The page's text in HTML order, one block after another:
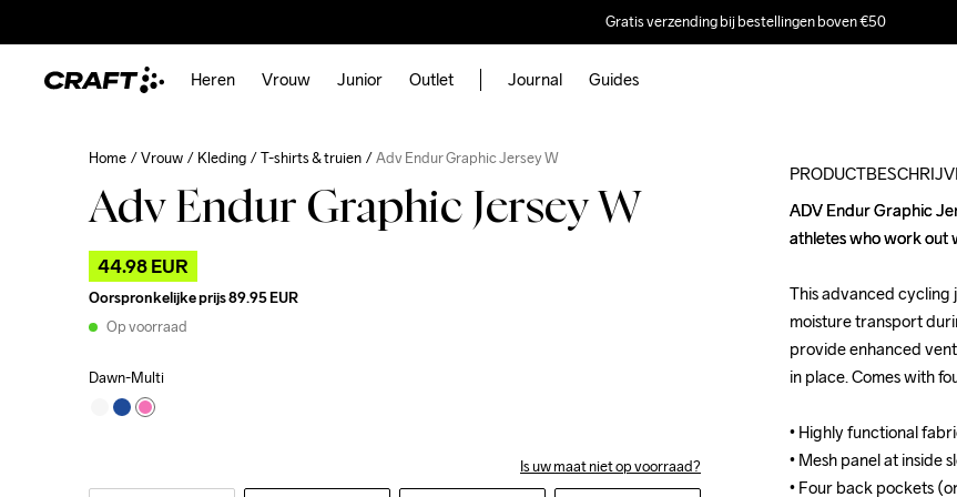
Gratis verzending bij bestellingen boven €50
Heren Vrouw Junior Outlet Journal Guides
Home Vrouw Kleding T-shirts & truien Adv Endur Graphic Jersey W
Adv Endur Graphic Jersey W
44.98 EUR
Oorspronkelijke prijs89.95 EUR
Op voorraad
Dawn-Multi
Is uw maat niet op voorraad?
ADV Endur Graphic
athletes who work out
This advanced cycling
moisture transport
provide enhanced
in place. Comes with
• Highly functional
• Mesh panel at inside
• Four back pockets
ADV Endur Graphic
athletes who work out
This advanced cycling
moisture transport
provide enhanced
in place. Comes with
• Highly functional
• Mesh panel at inside
• Four back pockets